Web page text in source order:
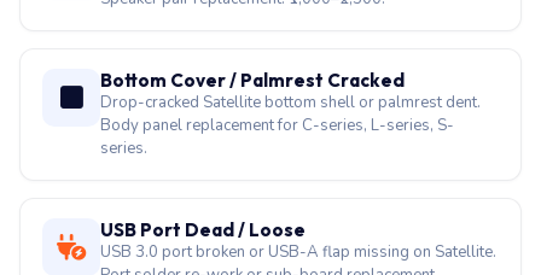
Speaker Crackle / No Audio
Harman speaker grill clogged or cone torn on Satellite.
Speaker pair replacement. ₹1,000–₹2,500.
Drop-cracked Satellite bottom shell or palmrest dent.
Body panel replacement for C-series, L-series, S-
series.